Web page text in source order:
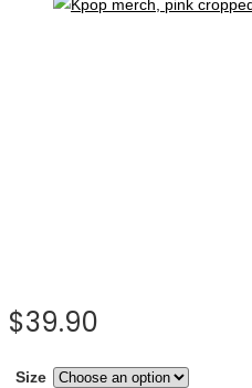
$39.90
Size